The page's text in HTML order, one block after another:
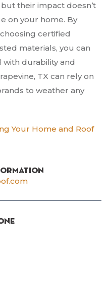
their impact doesn’t
on your home. By
certified
materials, you can
durability and
TX can rely on
to weather any
Your Home and Roof